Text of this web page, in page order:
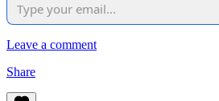
Leave a comment
Share